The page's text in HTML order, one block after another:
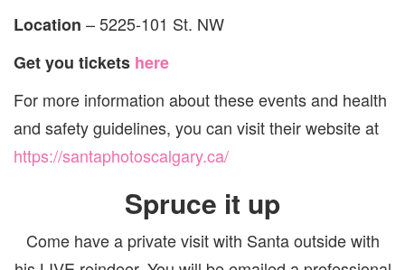
Location –5225-101 St. NW
Get you tickets here
For more information about these events and health
and safety guidelines, you can visit their website at
https://santaphotoscalgary.ca/
Spruce it up
Come have a private visit with Santa outside with